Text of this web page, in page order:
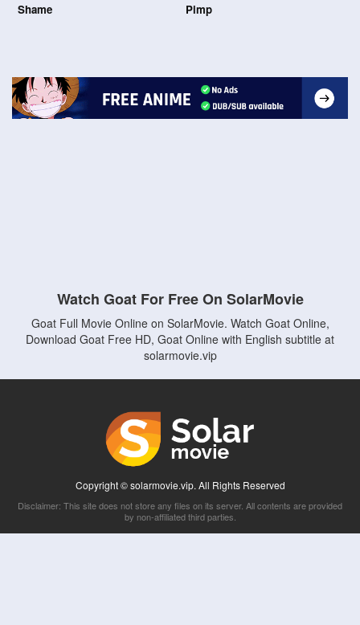
Shame Pimp
Watch Goat For Free On SolarMovie
Goat Full Movie Online on SolarMovie. Watch Goat Online,
Download Goat Free HD, Goat Online with English subtitle at
solarmovie.vip
Copyright © solarmovie.vip. All Rights Reserved
Disclaimer: This site does not store any files on its server. All contents are provided
by non-affiliated third parties.